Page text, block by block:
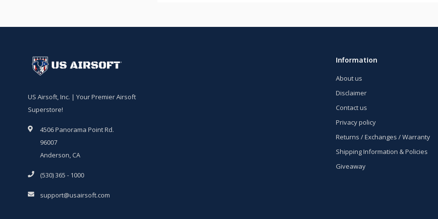
US Airsoft, Inc. | Your Premier Airsoft
Superstore!
4506 Panorama Point Rd.
96007
Anderson, CA
(530) 365 - 1000
support@usairsoft.com
Information
About us
Disclaimer
Contact us
Privacy policy
Returns / Exchanges / Warranty
Shipping Information & Policies
Giveaway